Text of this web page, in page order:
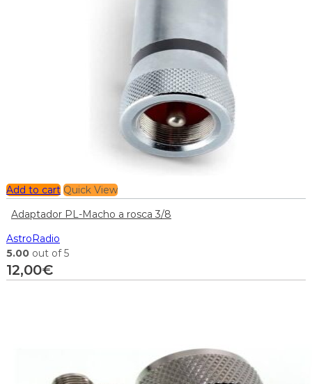
Add to cart Quick View
Adaptador PL-Macho a rosca 3/8
AstroRadio
5.00 out of 5
12,00€